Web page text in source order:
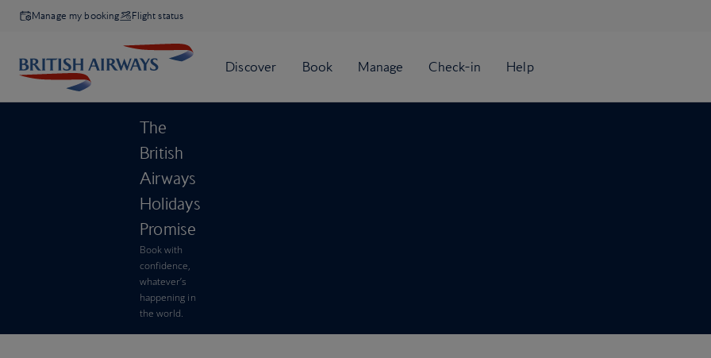
Manage my booking Flight status
The
British
Airways
Holidays
Promise
Book with
confidence,
whatever’s
happening in
the world.